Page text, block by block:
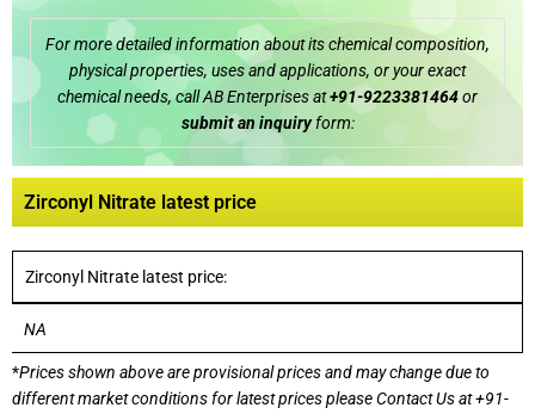
For more detailed information about its chemical composition,
physical properties, uses and applications, or your exact
chemical needs, call AB Enterprises at+91-9223381464or
submit an inquiryform:
Zirconyl Nitrate latest price
Zirconyl Nitrate latest price:
NA
*Prices shown above are provisional prices and may change due to
different market conditions for latest prices pleaseContact Us at+91-